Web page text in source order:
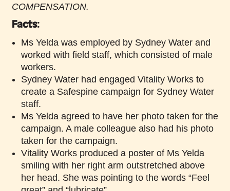
COMPENSATION.
Facts:
Ms Yelda was employed by Sydney Water and
worked with field staff, which consisted of male
workers.
Sydney Water had engaged Vitality Works to
create a Safespine campaign for Sydney Water
staff.
Ms Yelda agreed to have her photo taken for the
campaign. A male colleague also had his photo
taken for the campaign.
Vitality Works produced a poster of Ms Yelda
smiling with her right arm outstretched above
her head. She was pointing to the words “Feel